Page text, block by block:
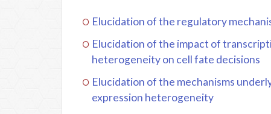
Elucidation of the regulatory
Elucidation of the impact of
heterogeneity on cell fate decisions
Elucidation of the mechanisms
expression heterogeneity